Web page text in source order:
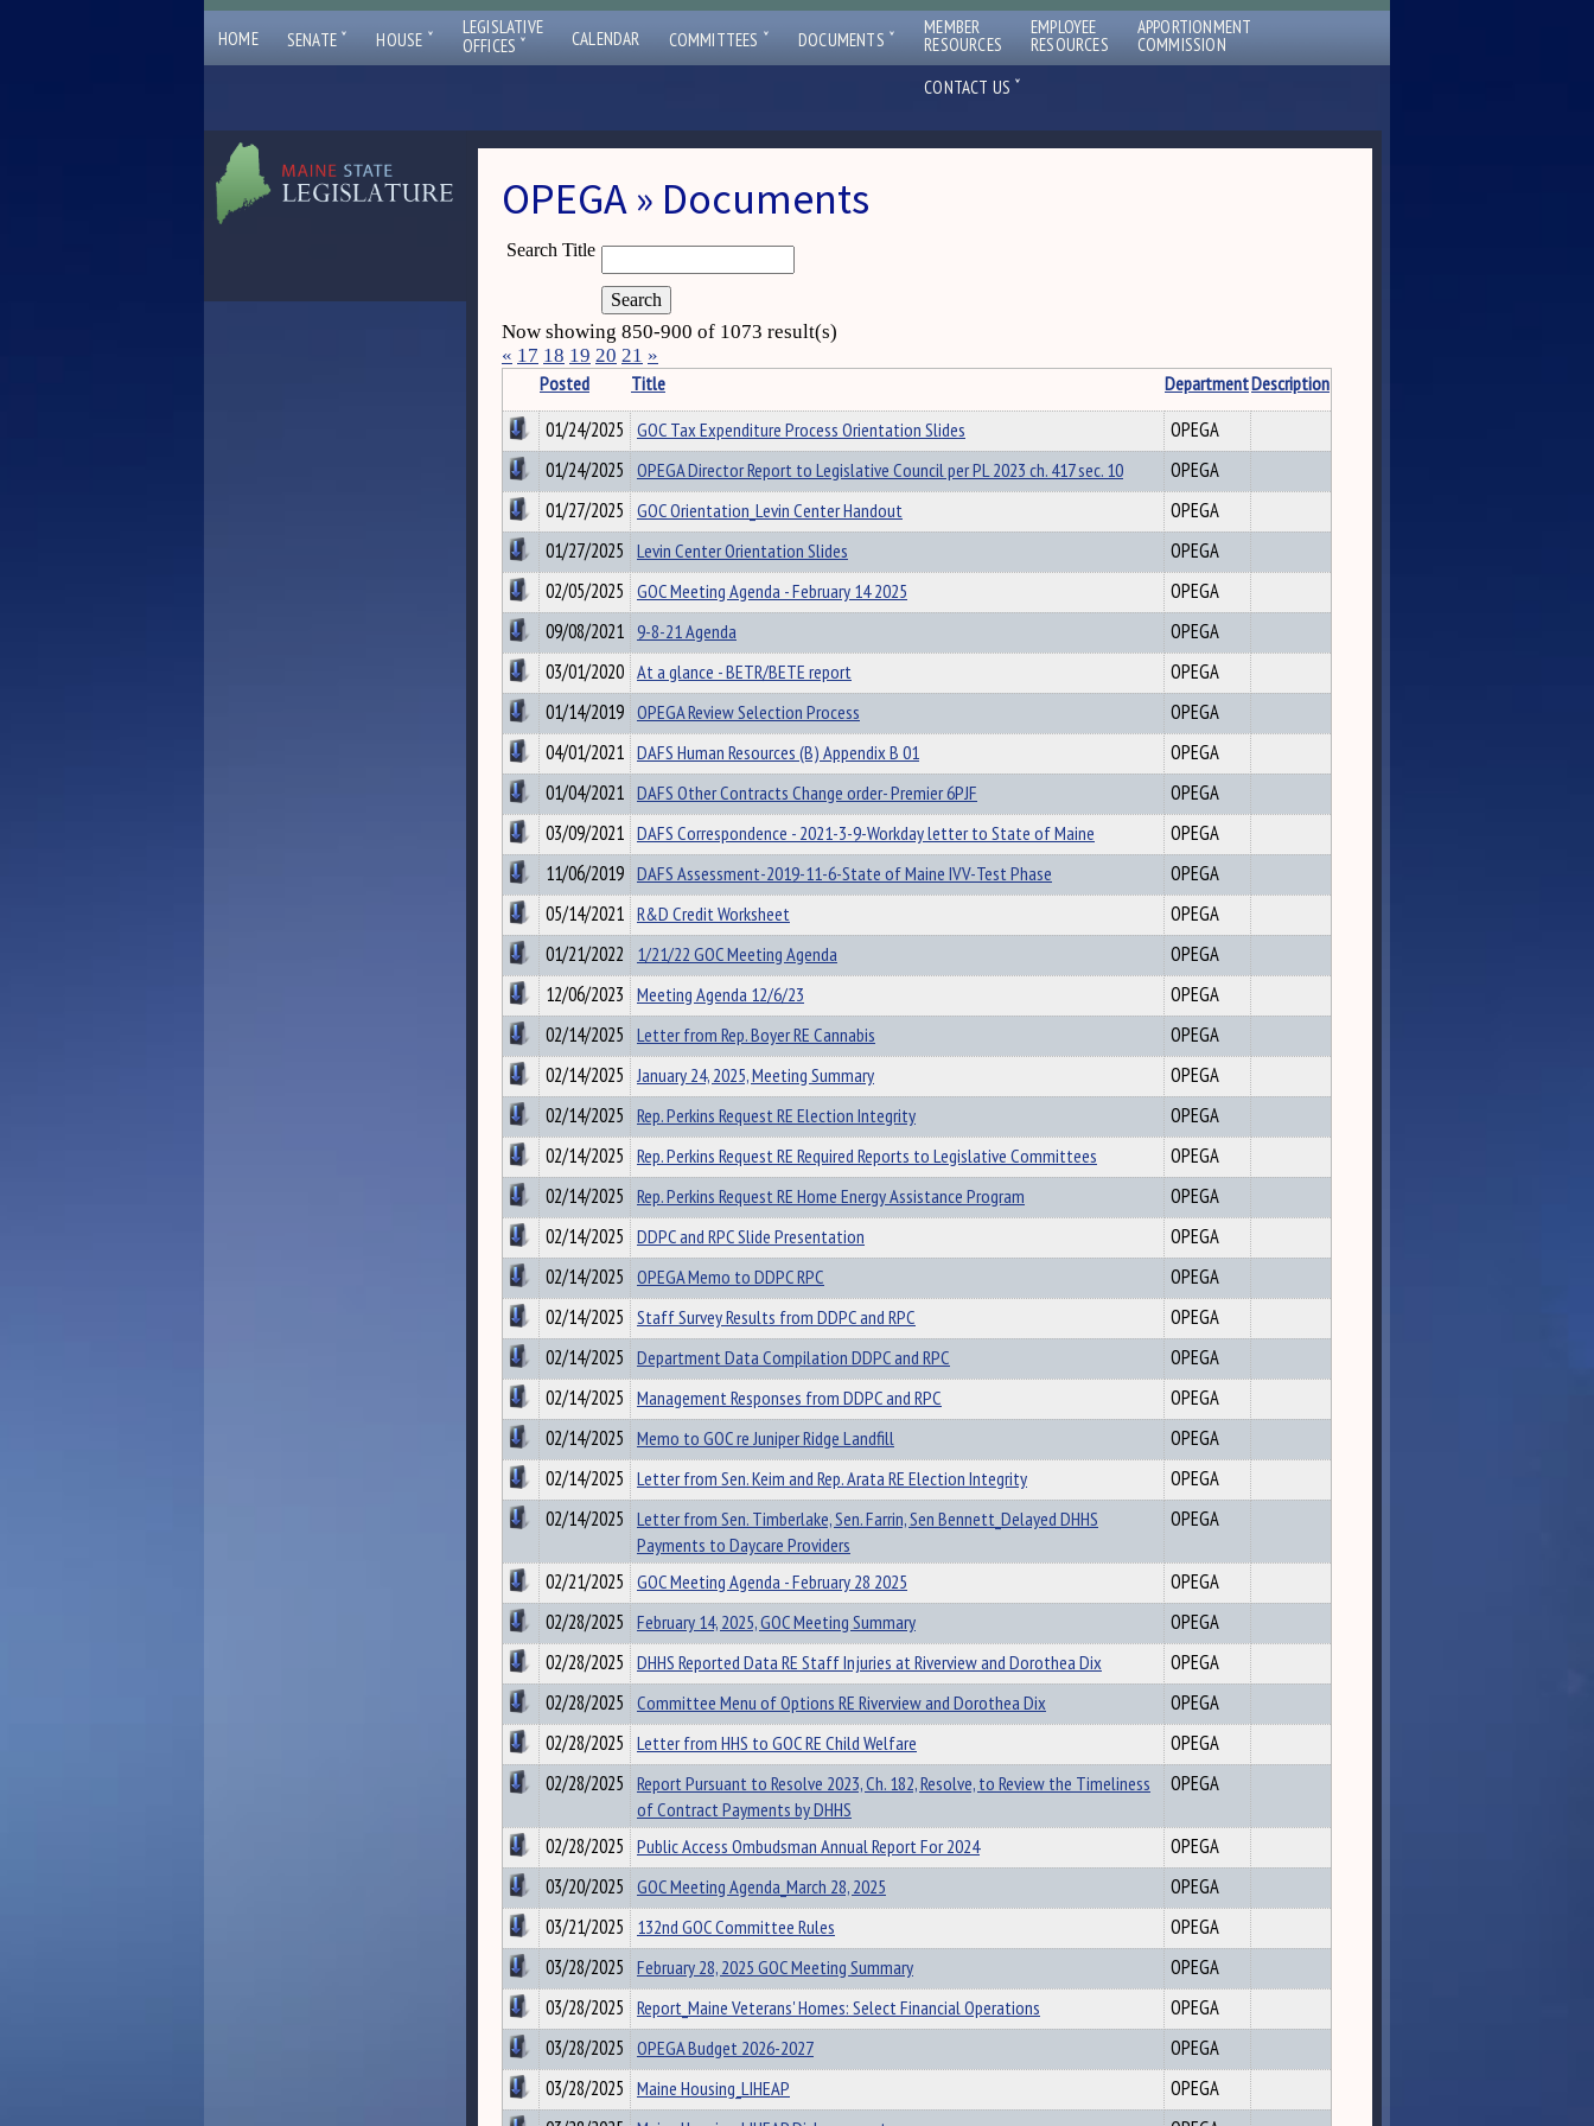
HOME SENATE ˇ HOUSE ˇ
LEGISLATIVE
OFFICES ˇ CALENDAR COMMITTEES ˇ DOCUMENTS ˇ MEMBER
RESOURCES
EMPLOYEE
RESOURCES
APPORTIONMENT
COMMISSION
CONTACT US ˇ
OPEGA » Documents
Search Title
Now showing 850-900 of 1073 result(s)
« 17 18 19 20 21 »
Posted Title DepartmentDescription
01/24/2025 GOC Tax Expenditure Process Orientation Slides
OPEGA
01/24/2025 OPEGA Director Report to Legislative Council per PL 2023 ch. 417 sec. 10
OPEGA
01/27/2025 GOC Orientation_Levin Center Handout
OPEGA
01/27/2025 Levin Center Orientation Slides
OPEGA
02/05/2025 GOC Meeting Agenda - February 14 2025
OPEGA
09/08/2021 9-8-21 Agenda
OPEGA
03/01/2020 At a glance - BETR/BETE report
OPEGA
01/14/2019 OPEGA Review Selection Process
OPEGA
04/01/2021 DAFS Human Resources (B) Appendix B 01
OPEGA
01/04/2021 DAFS Other Contracts Change order- Premier 6PJF
OPEGA
03/09/2021 DAFS Correspondence - 2021-3-9-Workday letter to State of Maine
OPEGA
11/06/2019 DAFS Assessment-2019-11-6-State of Maine IVV-Test Phase
OPEGA
05/14/2021 R&D Credit Worksheet
OPEGA
01/21/2022 1/21/22 GOC Meeting Agenda
OPEGA
12/06/2023 Meeting Agenda 12/6/23
OPEGA
02/14/2025 Letter from Rep. Boyer RE Cannabis
OPEGA
02/14/2025 January 24, 2025, Meeting Summary
OPEGA
02/14/2025 Rep. Perkins Request RE Election Integrity
OPEGA
02/14/2025 Rep. Perkins Request RE Required Reports to Legislative Committees
OPEGA
02/14/2025 Rep. Perkins Request RE Home Energy Assistance Program
OPEGA
02/14/2025 DDPC and RPC Slide Presentation
OPEGA
02/14/2025 OPEGA Memo to DDPC RPC
OPEGA
02/14/2025 Staff Survey Results from DDPC and RPC
OPEGA
02/14/2025 Department Data Compilation DDPC and RPC
OPEGA
02/14/2025 Management Responses from DDPC and RPC
OPEGA
02/14/2025 Memo to GOC re Juniper Ridge Landfill
OPEGA
02/14/2025 Letter from Sen. Keim and Rep. Arata RE Election Integrity
OPEGA
02/14/2025 Letter from Sen. Timberlake, Sen. Farrin, Sen Bennett_Delayed DHHS
Payments to Daycare Providers
OPEGA
02/21/2025 GOC Meeting Agenda - February 28 2025
OPEGA
02/28/2025 February 14, 2025, GOC Meeting Summary
OPEGA
02/28/2025 DHHS Reported Data RE Staff Injuries at Riverview and Dorothea Dix
OPEGA
02/28/2025 Committee Menu of Options RE Riverview and Dorothea Dix
OPEGA
02/28/2025 Letter from HHS to GOC RE Child Welfare
OPEGA
02/28/2025 Report Pursuant to Resolve 2023, Ch. 182, Resolve, to Review the Timeliness
of Contract Payments by DHHS
OPEGA
02/28/2025 Public Access Ombudsman Annual Report For 2024
OPEGA
03/20/2025 GOC Meeting Agenda_March 28, 2025
OPEGA
03/21/2025 132nd GOC Committee Rules
OPEGA
03/28/2025 February 28, 2025 GOC Meeting Summary
OPEGA
03/28/2025 Report_Maine Veterans' Homes: Select Financial Operations
OPEGA
03/28/2025 OPEGA Budget 2026-2027
OPEGA
03/28/2025 Maine Housing_LIHEAP
OPEGA